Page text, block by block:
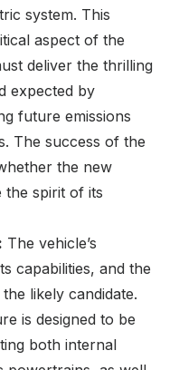
system. This
aspect of the
deliver the thrilling
expected by
future emissions
The success of the
the new
spirit of its
The vehicle’s
capabilities, and the
likely candidate.
is designed to be
both internal